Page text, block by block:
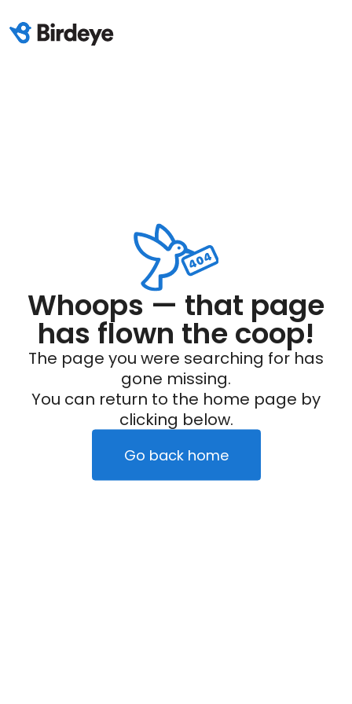
Whoops — that page
has flown the coop!
The page you were searching for has
gone missing.
You can return to the home page by
clicking below.
Go back home